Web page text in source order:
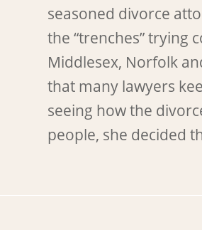
seasoned divorce
the “trenches” trying
Middlesex, Norfolk
that many lawyers
seeing how the
people, she decided